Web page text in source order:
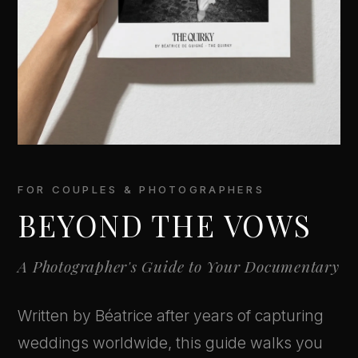
FOR COUPLES & PHOTOGRAPHERS
BEYOND THE VOWS
A Photographer's Guide to Your Documentary
Written by Béatrice after years of capturing
weddings worldwide, this guide walks you